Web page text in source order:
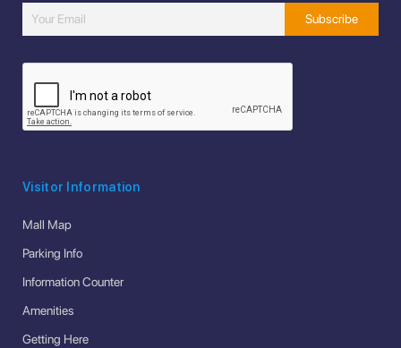
Visitor Information
Mall Map
Parking Info
Information Counter
Amenities
Getting Here